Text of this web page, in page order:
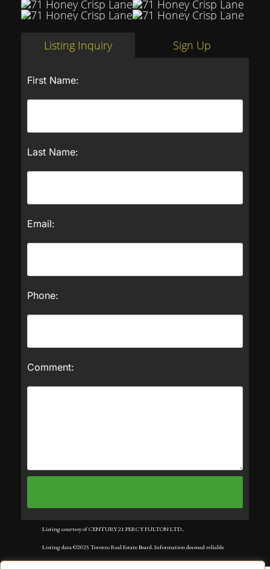
Listing Inquiry Sign Up
First Name:
Last Name:
Email:
Phone:
Comment:
Listing courtesy of CENTURY 21 PERCY FULTON LTD..
Listing data ©2025 Toronto Real Estate Board. Information deemed reliable